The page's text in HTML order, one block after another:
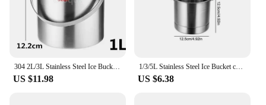
304 2L/3L Stainless Steel Ice Bucket Portable Double Wall Insulated with Lid Hotel wine Champagne whiskey Beverage beer tools
US $11.98
1/3/5L Stainless Steel Ice Bucket champagne Wine Cooler Ice Maker Bucket For Bar Parties Chilling Beer Snack Bucket Container
US $6.38